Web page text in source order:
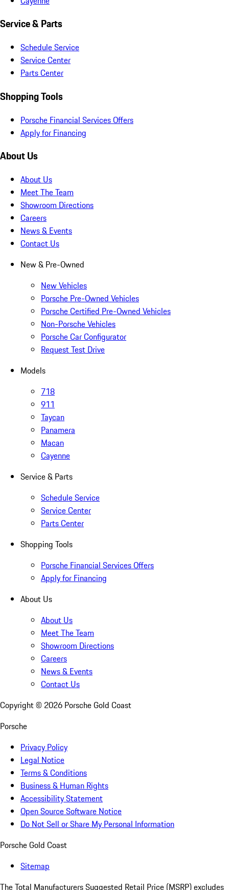
Service & Parts
Schedule Service
Service Center
Parts Center
Shopping Tools
Porsche Financial Services Offers
Apply for Financing
About Us
About Us
Meet The Team
Showroom Directions
Careers
News & Events
Contact Us
New & Pre-Owned
New Vehicles
Porsche Pre-Owned Vehicles
Porsche Certified Pre-Owned Vehicles
Non-Porsche Vehicles
Porsche Car Configurator
Request Test Drive
Models
718
911
Taycan
Panamera
Macan
Cayenne
Service & Parts
Schedule Service
Service Center
Parts Center
Shopping Tools
Porsche Financial Services Offers
Apply for Financing
About Us
About Us
Meet The Team
Showroom Directions
Careers
News & Events
Contact Us
Copyright © 2026 Porsche Gold Coast
Porsche
Privacy Policy
Legal Notice
Terms & Conditions
Business & Human Rights
Accessibility Statement
Open Source Software Notice
Do Not Sell or Share My Personal Information
Porsche Gold Coast
Sitemap
The Total Manufacturers Suggested Retail Price (MSRP) excludes